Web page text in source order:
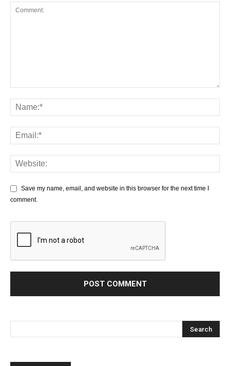
Save my name, email, and website in this browser for the next time I
comment.